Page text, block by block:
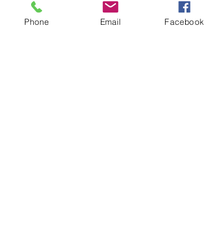
**All items are made to order. If you
Phone Email Facebook